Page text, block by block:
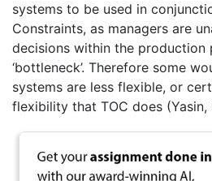
systems to be used in
Constraints, as managers are
decisions within the production
‘bottleneck’. Therefore some
systems are less flexible, or
flexibility that TOC does (Yasin,